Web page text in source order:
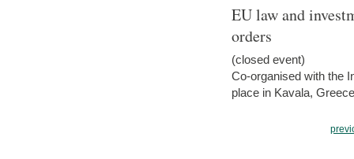
EU law and
orders
(closed event)
Co-organised with the
place in Kavala,